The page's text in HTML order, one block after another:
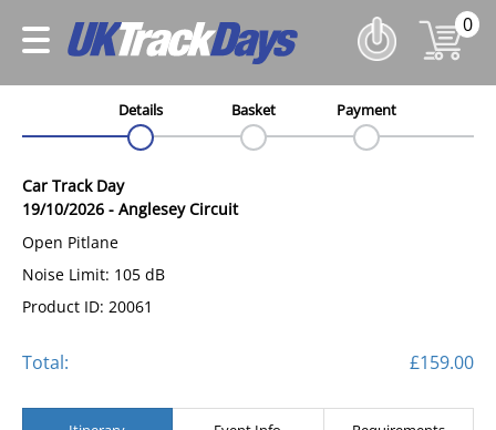
0
Details Basket Payment
Car Track Day
19/10/2026 - Anglesey Circuit
Open Pitlane
Noise Limit: 105 dB
Product ID: 20061
Total: £159.00